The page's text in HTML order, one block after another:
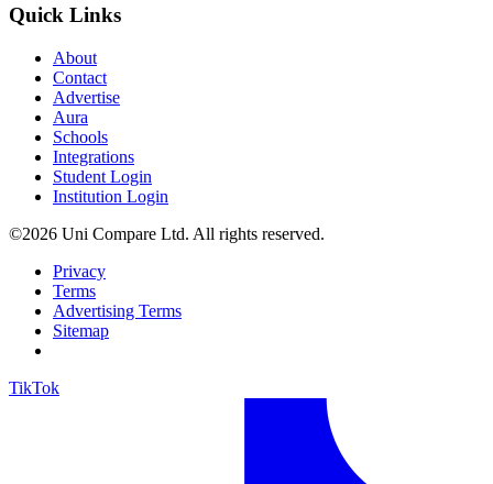
Quick Links
About
Contact
Advertise
Aura
Schools
Integrations
Student Login
Institution Login
©2026 Uni Compare Ltd. All rights reserved.
Privacy
Terms
Advertising Terms
Sitemap
TikTok